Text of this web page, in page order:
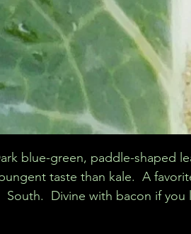
blue-green, paddle-shaped
taste than kale. A
South. Divine with bacon if you